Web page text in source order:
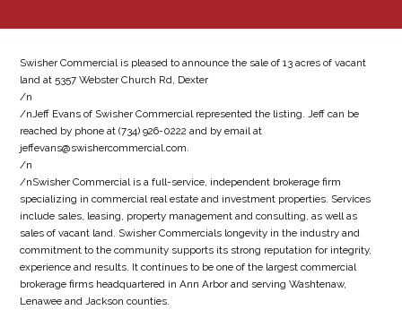
Swisher Commercial is pleased to announce the sale of 13 acres of vacant
land at 5357 Webster Church Rd, Dexter
/n
/nJeff Evans of Swisher Commercial represented the listing. Jeff can be
reached by phone at (734) 926-0222 and by email at
jeffevans@swishercommercial.com.
/n
/nSwisher Commercial is a full-service, independent brokerage firm
specializing in commercial real estate and investment properties. Services
include sales, leasing, property management and consulting, as well as
sales of vacant land. Swisher Commercials longevity in the industry and
commitment to the community supports its strong reputation for integrity,
experience and results. It continues to be one of the largest commercial
brokerage firms headquartered in Ann Arbor and serving Washtenaw,
Lenawee and Jackson counties.